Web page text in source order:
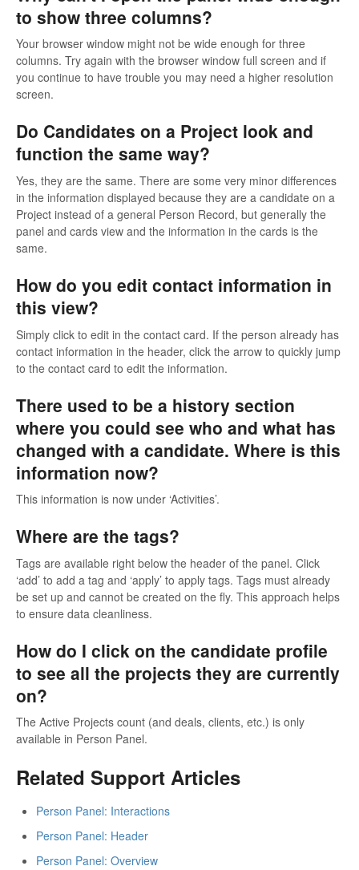
to show three columns?
Your browser window might not be wide enough for three
columns. Try again with the browser window full screen and if
you continue to have trouble you may need a higher resolution
screen.
Do Candidates on a Project look and
function the same way?
Yes, they are the same. There are some very minor differences
in the information displayed because they are a candidate on a
Project instead of a general Person Record, but generally the
panel and cards view and the information in the cards is the
same.
How do you edit contact information in
this view?
Simply click to edit in the contact card. If the person already has
contact information in the header, click the arrow to quickly jump
to the contact card to edit the information.
There used to be a history section
where you could see who and what has
changed with a candidate. Where is this
information now?
This information is now under ‘Activities’.
Where are the tags?
Tags are available right below the header of the panel. Click
‘add’ to add a tag and ‘apply’ to apply tags. Tags must already
be set up and cannot be created on the fly. This approach helps
to ensure data cleanliness.
How do I click on the candidate profile
to see all the projects they are currently
on?
The Active Projects count (and deals, clients, etc.) is only
available in Person Panel.
Related Support Articles
Person Panel: Interactions
Person Panel: Header
Person Panel: Overview